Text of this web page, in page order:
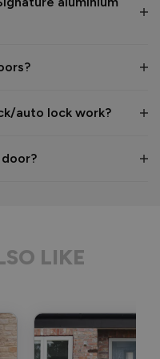
front door for many
on the door and
auto lock work?
LIKE